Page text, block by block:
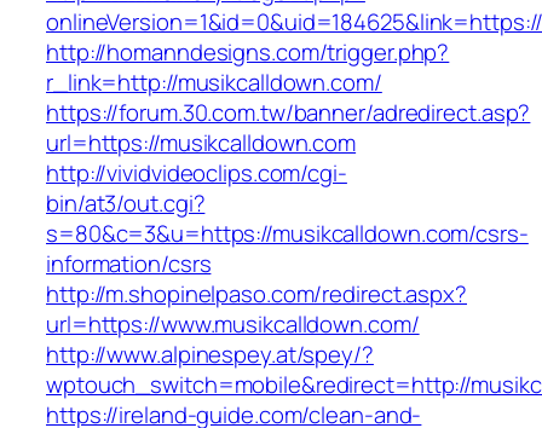
http://homanndesigns.com/trigger.php?
r_link=http://musikcalldown.com/
https://forum.30.com.tw/banner/adredirect.asp?
url=https://musikcalldown.com
http://vividvideoclips.com/cgi-
bin/at3/out.cgi?
s=80&c=3&u=https://musikcalldown.com/csrs-
information/csrs
http://m.shopinelpaso.com/redirect.aspx?
url=https://www.musikcalldown.com/
http://www.alpinespey.at/spey/?
wptouch_switch=mobile&redirect=http://
https://ireland-guide.com/clean-and-